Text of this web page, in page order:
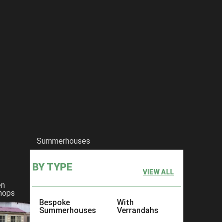
Summerhouses
BY TYPE VIEW ALL
Bespoke
Summerhouses
With
Verrandahs